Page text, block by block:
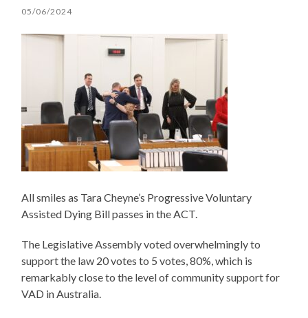
05/06/2024
All smiles as Tara Cheyne’s Progressive Voluntary
Assisted Dying Bill passes in the ACT.
The Legislative Assembly voted overwhelmingly to
support the law 20 votes to 5 votes, 80%, which is
remarkably close to the level of community support for
VAD in Australia.